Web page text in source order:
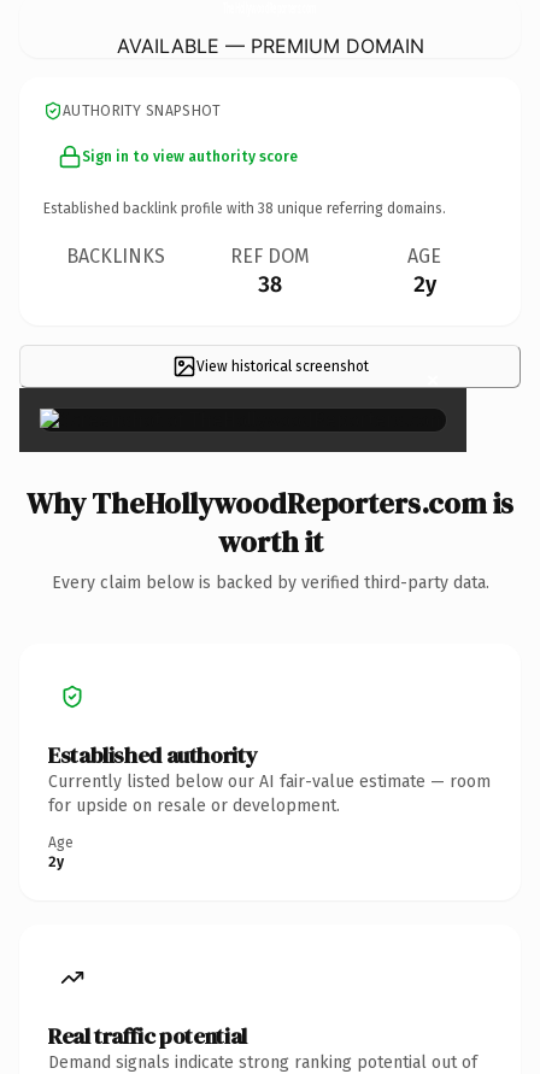
AVAILABLE — PREMIUM DOMAIN
AUTHORITY SNAPSHOT
Sign in to view authority score
Established backlink profile with 38 unique referring domains.
BACKLINKS REF DOM
38
AGE
2y
View historical screenshot ×
Why TheHollywoodReporters.com is
worth it
Every claim below is backed by verified third-party data.
Established authority
Currently listed below our AI fair-value estimate — room
for upside on resale or development.
Age
2y
Real traffic potential
Demand signals indicate strong ranking potential out of